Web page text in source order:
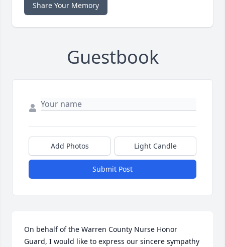
Share Your Memory
Guestbook
Add Photos Light Candle
Submit Post
On behalf of the Warren County Nurse Honor
Guard, I would like to express our sincere sympathy